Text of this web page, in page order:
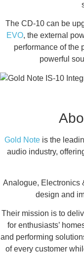
The CD-10 can be
EVO, the external
performance of the
powerful
Gold Note is the
audio industry,
Analogue, Electronics
design and
Their mission is to
for enthusiasts’
and performing
of every customer